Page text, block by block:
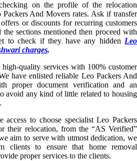
on the profile of the relocation
And Movers rates. Ask if transfer
or discounts for recurring customers
sections mentioned then proceed with
to check if they have any hidden Leo
charges.
high-quality services with 100% customer
have enlisted reliable Leo Packers And
proper document verification and an
avoid any kind of little related to housing
access to choose specialist Leo Packers
their relocation, from the “AS Verified”
aim to serve with utmost dedication, we
clients to ensure that home removal
proper services to the clients.